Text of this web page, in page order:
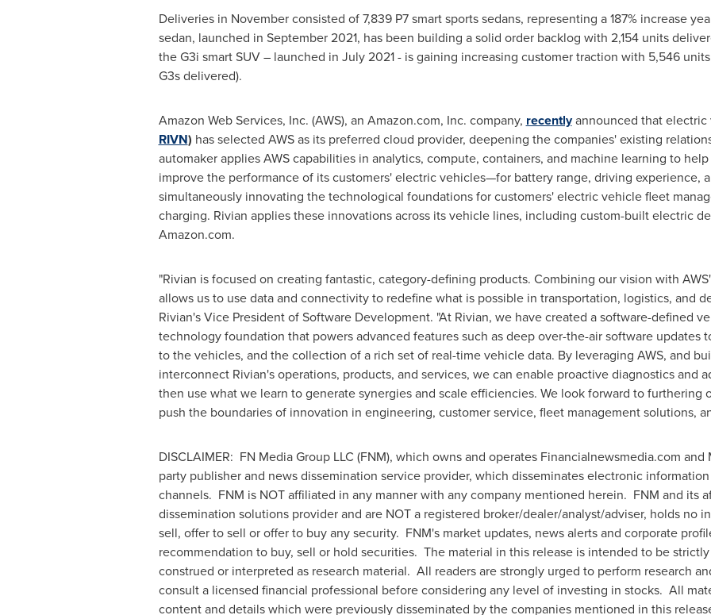
Deliveries in November consisted of 7,839 P7 smart sports sedans, representing a 187% increase
sedan, launched in September 2021, has been building a solid order backlog with 2,154 units
the G3i smart SUV – launched in July 2021- is gaining increasing customer traction with 5,546
G3s delivered).
Amazon Web Services, Inc. (AWS), an Amazon.com, Inc. company, recentlyannounced that
RIVN) has selected AWS as its preferred cloud provider, deepening the companies' existing
automaker applies AWS capabilities in analytics, compute, containers, and machine learning to
improve the performance of its customers' electric vehicles—for battery range, driving experience,
simultaneously innovating the technological foundations for customers' electric vehicle fleet
charging. Rivian applies these innovations across its vehicle lines, including custom-built electric
Amazon.com.
"Rivian is focused on creating fantastic, category-defining products. Combining our vision with
allows us to use data and connectivity to redefine what is possible in transportation, logistics, and
Rivian's Vice President of Software Development. "At Rivian, we have created a software-defined
technology foundation that powers advanced features such as deep over-the-air software updates
to the vehicles, and the collection of a rich set of real-time vehicle data. By leveraging AWS, and
interconnect Rivian's operations, products, and services, we can enable proactive diagnostics and
then use what we learn to generate synergies and scale efficiencies. We look forward to furthering
push the boundaries of innovation in engineering, customer service, fleet management solutions,
DISCLAIMER: FN Media Group LLC (FNM), which owns and operates Financialnewsmedia.com
party publisher and news dissemination service provider, which disseminates electronic
channels. FNM is NOT affiliated in any manner with any company mentioned herein. FNM and its
dissemination solutions provider and are NOT a registered broker/dealer/analyst/adviser, holds no
sell, offer to sell or offer to buy any security. FNM's market updates, news alerts and corporate
recommendation to buy, sell or hold securities. The material in this release is intended to be
construed or interpreted as research material. All readers are strongly urged to perform research
consult a licensed financial professional before considering any level of investing in stocks. All
content and details which were previously disseminated by the companies mentioned in this